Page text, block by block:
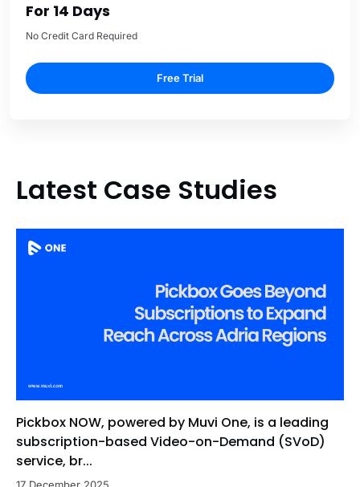
For 14 Days
No Credit Card Required
Free Trial
Latest Case Studies
Pickbox NOW, powered by Muvi One, is a leading
subscription-based Video-on-Demand (SVoD)
service, br...